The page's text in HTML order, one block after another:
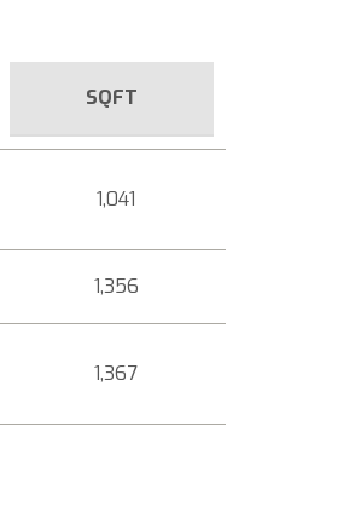
SQFT
1,041
1,356
1,367